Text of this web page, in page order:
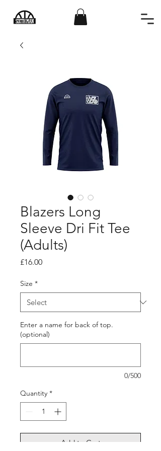
Blazers Long
Sleeve Dri Fit Tee
(Adults)
£16.00Price
Size *
Enter a name for back of top.
(optional)
0/500
Quantity *
Add to Cart